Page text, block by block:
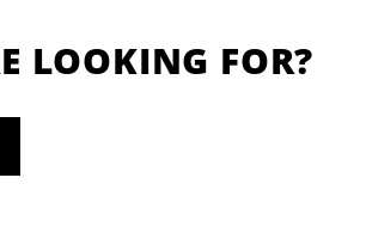
LOOKING FOR?